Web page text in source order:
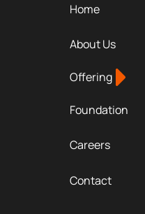
Home
About Us
Offering
Foundation
Careers
Contact